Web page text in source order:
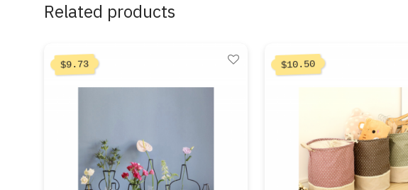
Related products
$9.73 $10.50